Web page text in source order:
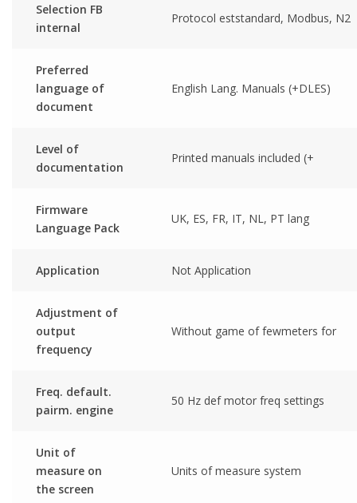
Selection FB
internal
Protocol eststandard, Modbus, N2
Preferred
language of
document
English Lang. Manuals (+DLES)
Level of
documentation
Printed manuals included (+
Firmware
Language Pack
UK, ES, FR, IT, NL, PT lang
Application Not Application
Adjustment of
output
frequency
Without game of fewmeters for
Freq. default.
pairm. engine
50 Hz def motor freq settings
Unit of
measure on
the screen
Units of measure system